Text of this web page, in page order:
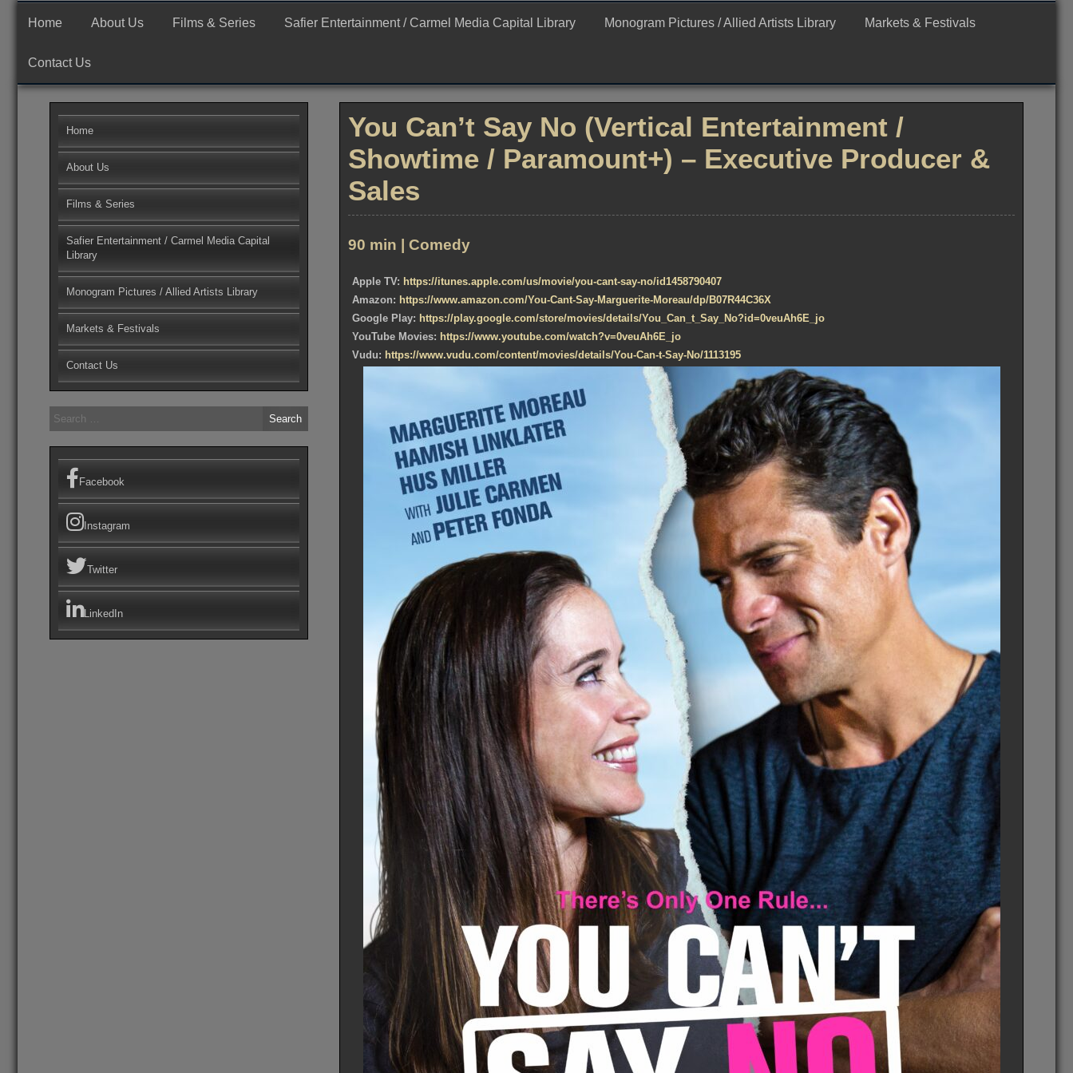
Skip
content
Safier Entertainment
Production, Finance and Worldwide Sales Company
Home About Us Films & Series Safier Entertainment / Carmel Media Capital Library Monogram Pictures / Allied Artists Library Markets & Festivals
Contact Us
You Can’t Say No (Vertical Entertainment /
Showtime / Paramount+) – Executive Producer &
Sales
90 min | Comedy
Apple TV: https://itunes.apple.com/us/movie/you-cant-say-no/id1458790407
Amazon: https://www.amazon.com/You-Cant-Say-Marguerite-Moreau/dp/B07R44C36X
Google Play: https://play.google.com/store/movies/details/You_Can_t_Say_No?id=0veuAh6E_jo
YouTube Movies: https://www.youtube.com/watch?v=0veuAh6E_jo
Vudu: https://www.vudu.com/content/movies/details/You-Can-t-Say-No/1113195
Home
About Us
Films & Series
Safier Entertainment / Carmel Media Capital
Library
Monogram Pictures / Allied Artists Library
Markets & Festivals
Contact Us
Search
for:
Facebook
Instagram
Twitter
LinkedIn